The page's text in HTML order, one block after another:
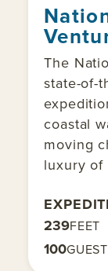
The
state-of-
coastal
moving
luxury of
239FEET
100